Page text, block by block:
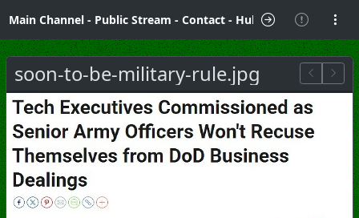
Main Channel- Public Stream - Contact- Hubzilla Hub Info
soon-to-be-military-rule.jpg